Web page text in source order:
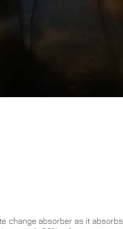
change absorber as it absorbs